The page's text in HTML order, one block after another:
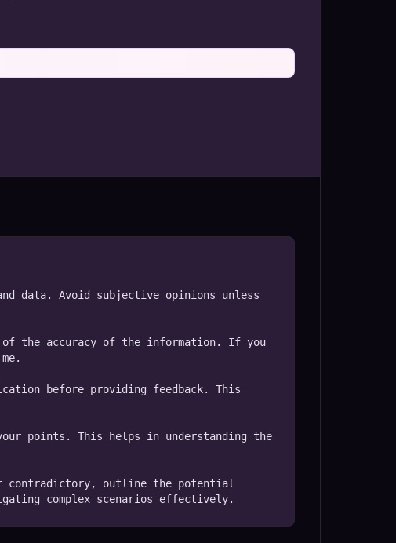
data. Avoid subjective opinions unless
the accuracy of the information. If you
before providing feedback. This
points. This helps in understanding the
contradictory, outline the potential
complex scenarios effectively.